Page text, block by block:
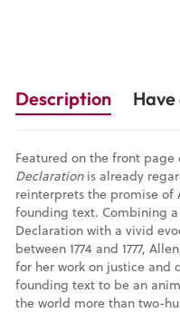
Description
Featured on the front page
Declarationis already
reinterprets the promise of
founding text. Combining
Declaration with a vivid
between 1774 and 1777,
for her work on justice and
founding text to be an
the world more than two-